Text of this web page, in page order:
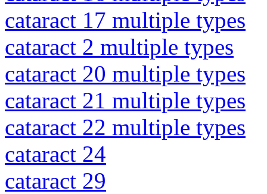
cataract 17 multiple types
cataract 2 multiple types
cataract 20 multiple types
cataract 21 multiple types
cataract 22 multiple types
cataract 24
cataract 29